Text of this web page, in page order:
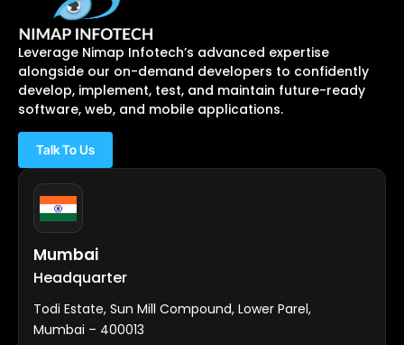
Leverage Nimap Infotech’s advanced expertise
alongside our on-demand developers to confidently
develop, implement, test, and maintain future-ready
software, web, and mobile applications.
Talk To Us
Mumbai
Headquarter
Todi Estate, Sun Mill Compound, Lower Parel,
Mumbai – 400013